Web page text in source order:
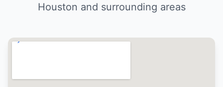
Houston and surrounding areas